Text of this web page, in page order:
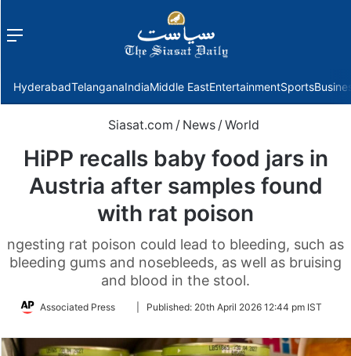
Menu
HyderabadTelanganaIndiaMiddle EastEntertainmentSports
Siasat.com / News /World
HiPP recalls baby food jars in
Austria after samples found
with rat poison
ngesting rat poison could lead to bleeding, such as
bleeding gums and nosebleeds, as well as bruising
and blood in the stool.
Associated Press
FollowPublished: 20th April 2026 12:44 pm IST